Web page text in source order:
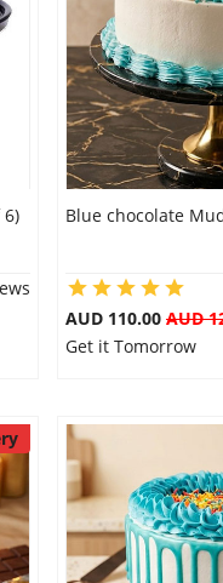
6) Blue chocolate
AUD 110.00 AUD
Get it Tomorrow